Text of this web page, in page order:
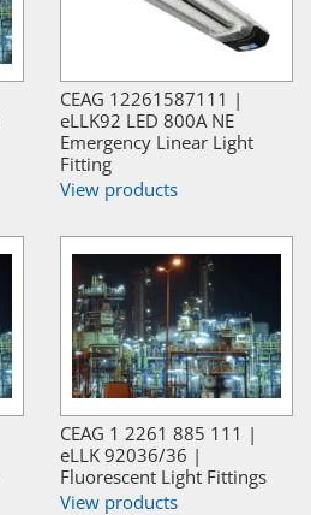
CEAG 12261587111 |
eLLK92 LED 800A NE
Emergency Linear Light
Fitting
View products
CEAG 1 2261 885 111 |
eLLK 92036/36 |
Fluorescent Light Fittings
View products